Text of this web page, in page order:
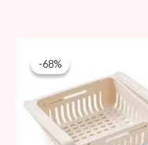
-68%
-68%
was:
59 AED.
is:
19 AED.